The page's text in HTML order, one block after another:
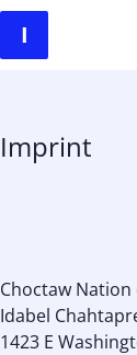
Imprint
Choctaw
Idabel
1423 E